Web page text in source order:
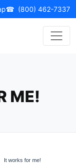
☎ (800) 462-7337
ME!
It works for me!